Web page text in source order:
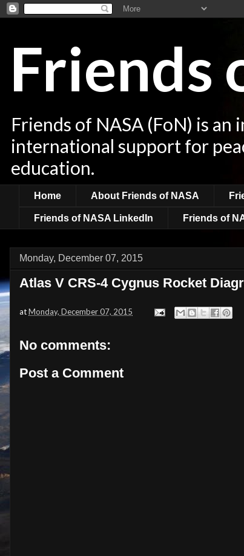
Friends
Friends of NASA (FoN) is
international support for
education.
Home About Friends of NASA
Friends of NASA LinkedIn Friends of
Monday, December 07, 2015
Atlas V CRS-4 Cygnus Rocket
atMonday, December 07, 2015
No comments:
Post a Comment